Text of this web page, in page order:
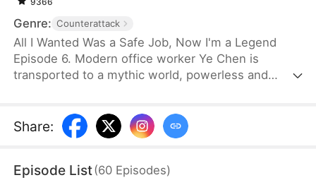
Genre: Counterattack
All I Wanted Was a Safe Job, Now I'm a Legend
Episode 6. Modern office worker Ye Chen is
transported to a mythic world, powerless and
remaining completely unaware that he is the great
Lord Tongtian. As a looming catastrophe
persuade his master to run—but he awakens the
Share:
Episode List(60 Episodes)